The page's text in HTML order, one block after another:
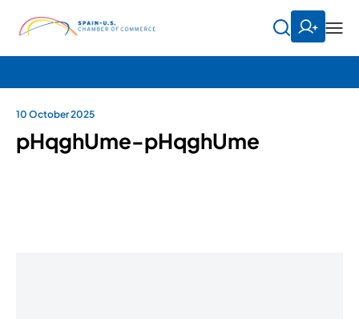
10 October 2025
pHqghUme-pHqghUme